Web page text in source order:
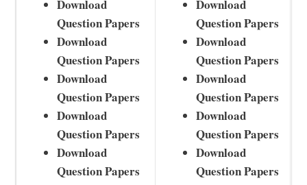
Download
Question Papers
Download
Question Papers
Download
Question Papers
Download
Question Papers
Download
Question Papers
Download
Question Papers
Download
Question Papers
Download
Question Papers
Download
Question Papers
Download
Question Papers